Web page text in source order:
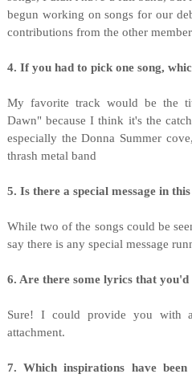
begun working on songs for our
contributions from the other
4. If you had to pick one song,
My favorite track would be the
Dawn" because I think it's the
especially the Donna Summer
thrash metal band
5. Is there a special message in
While two of the songs could be
say there is any special message
6. Are there some lyrics that you'd
Sure! I could provide you with
attachment.
7. Which inspirations have